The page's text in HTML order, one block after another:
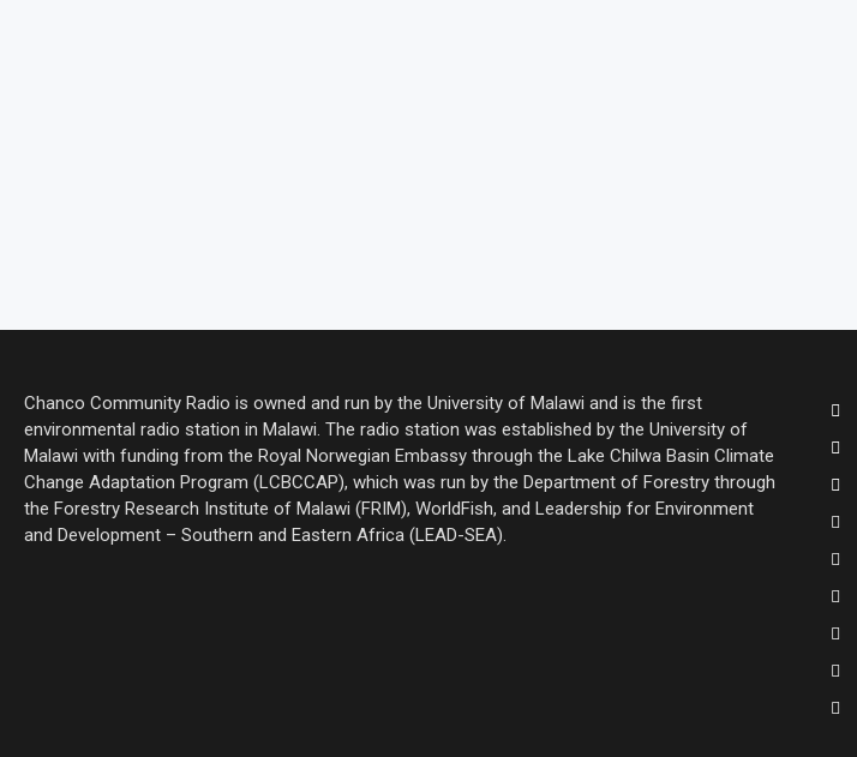
Chanco Community Radio is owned and run by the University of Malawi and is the first
environmental radio station in Malawi. The radio station was established by the University of
Malawi with funding from the Royal Norwegian Embassy through the Lake Chilwa Basin Climate
Change Adaptation Program (LCBCCAP), which was run by the Department of Forestry through
the Forestry Research Institute of Malawi (FRIM), WorldFish, and Leadership for Environment
and Development – Southern and Eastern Africa (LEAD-SEA).